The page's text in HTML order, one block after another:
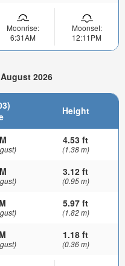
Moonrise:
6:31AM
Moonset:
12:11PM
2026
Height
4.53 ft
(1.38 m)
3.12 ft
(0.95 m)
5.97 ft
(1.82 m)
1.18 ft
(0.36 m)